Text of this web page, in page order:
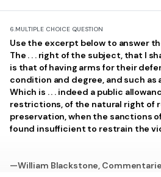
6.MULTIPLE CHOICE QUESTION
Use the excerpt below to answer
The . . . right of the subject, that I
is that of having arms for their
condition and degree, and such as
Which is . . . indeed a public
restrictions, of the natural right of
preservation, when the sanctions
found insufficient to restrain the
—William Blackstone,